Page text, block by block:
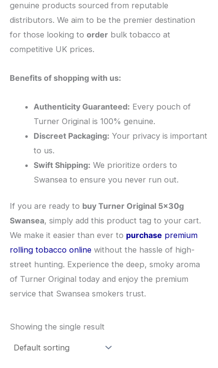
genuine products sourced from reputable
distributors. We aim to be the premier destination
for those looking to order bulk tobacco at
competitive UK prices.
Benefits of shopping with us:
Authenticity Guaranteed: Every pouch of
Turner Original is 100% genuine.
Discreet Packaging: Your privacy is important
to us.
Swift Shipping: We prioritize orders to
Swansea to ensure you never run out.
​If you are ready to buy Turner Original 5x30g
Swansea, simply add this product tag to your cart.
We make it easier than ever to purchase premium
rolling tobacco online without the hassle of high-
street hunting. Experience the deep, smoky aroma
of Turner Original today and enjoy the premium
service that Swansea smokers trust.
Showing the single result